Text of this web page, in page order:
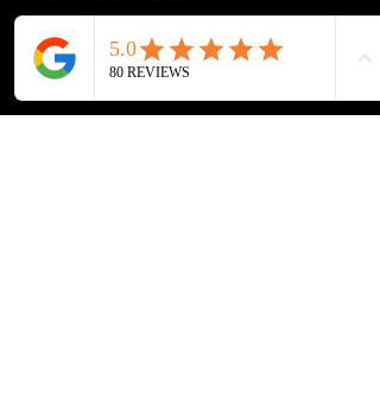
Show More